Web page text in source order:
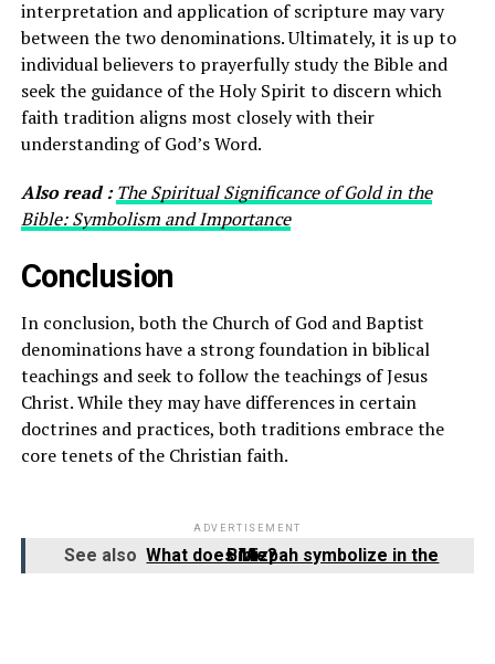
interpretation and application of scripture may vary
between the two denominations. Ultimately, it is up to
individual believers to prayerfully study the Bible and
seek the guidance of the Holy Spirit to discern which
faith tradition aligns most closely with their
understanding of God’s Word.
Also read :The Spiritual Significance of Gold in the
Bible: Symbolism and Importance
Conclusion
In conclusion, both the Church of God and Baptist
denominations have a strong foundation in biblical
teachings and seek to follow the teachings of Jesus
Christ. While they may have differences in certain
doctrines and practices, both traditions embrace the
core tenets of the Christian faith.
ADVERTISEMENT
See also What does Mizpah symbolize in the Bible?